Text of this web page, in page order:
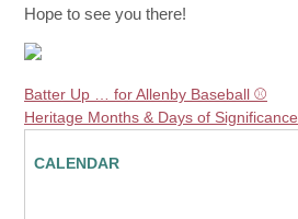
Hope to see you there!
Batter Up … for Allenby Baseball ⚾️
Heritage Months & Days of Significance
CALENDAR